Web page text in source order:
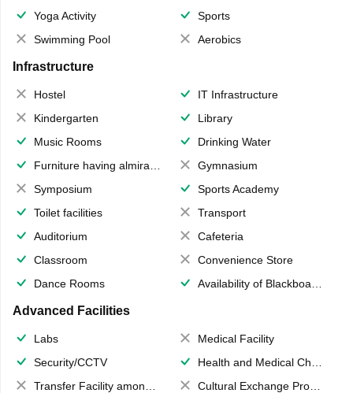
Yoga Activity
Sports
Swimming Pool
Aerobics
Infrastructure
Hostel
IT Infrastructure
Kindergarten
Library
Music Rooms
Drinking Water
Furniture having almirahs/ trunks/ boxes
Gymnasium
Symposium
Sports Academy
Toilet facilities
Transport
Auditorium
Cafeteria
Classroom
Convenience Store
Dance Rooms
Availability of Blackboards
Advanced Facilities
Labs
Medical Facility
Security/CCTV
Health and Medical Check up
Transfer Facility among school chain
Cultural Exchange Program